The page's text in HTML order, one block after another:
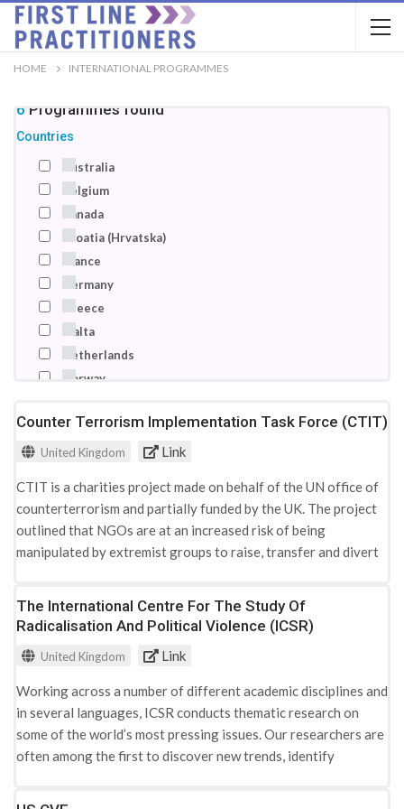
HOME INTERNATIONAL PROGRAMMES
46 Programmes found
Countries
Australia
Belgium
Canada
Croatia (Hrvatska)
France
Germany
Greece
Malta
Netherlands
Norway
Russian Federation
Tunisia
United Arab Emirates
United Kingdom
Counter Terrorism Implementation Task Force (CTIT)
United Kingdom Link
CTIT is a charities project made on behalf of the UN office of
counterterrorism and partially funded by the UK. The project
outlined that NGOs are at an increased risk of being
manipulated by extremist groups to raise, transfer and divert
terrorist financing typologies and explored ways to safeguard
the sector. The project was divided into three phases that
shaped its actions: - Phase 1: CTIT held a first expert working
standards and best practices for safeguarding the nonprofit
sector. Outputs from the meeting included: increased
awareness of the terrorism financing risks posed to NGOs,
challenges faced in safeguarding NGOs, increased
The International Centre For The Study Of
Radicalisation And Political Violence (ICSR)
United Kingdom Link
Working across a number of different academic disciplines and
in several languages, ICSR conducts thematic research on
some of the world’s most pressing issues. Our researchers are
often among the first to discover new trends, identify